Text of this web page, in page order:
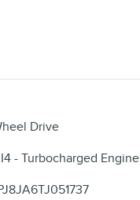
Drive
- Turbocharged Engine